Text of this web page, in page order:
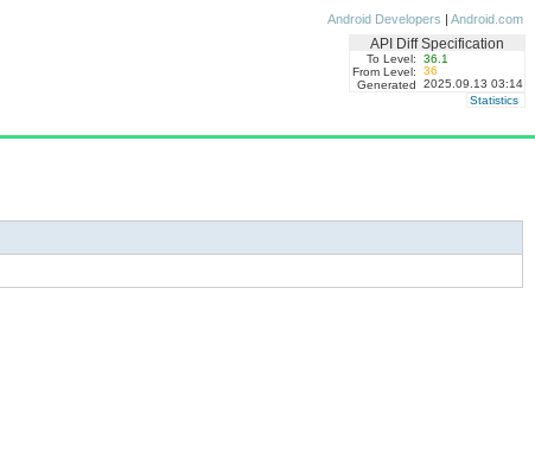
Android Developers | Android.com
API Diff Specification
To Level:
36.1
From Level:
36
Generated
2025.09.13 03:14
Statistics